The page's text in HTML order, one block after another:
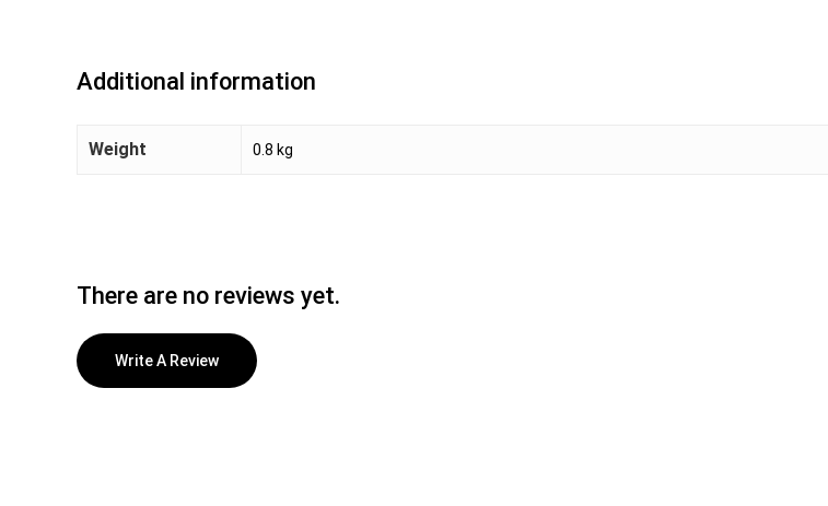
Additional information
Weight 0.8 kg
There are no reviews yet.
Write A Review